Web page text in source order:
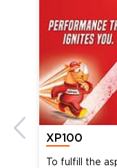
XP100
To fulfill the